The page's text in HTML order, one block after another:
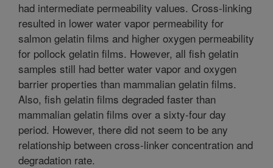
had intermediate permeability values. Cross-linking
resulted in lower water vapor permeability for
salmon gelatin films and higher oxygen permeability
for pollock gelatin films. However, all fish gelatin
samples still had better water vapor and oxygen
barrier properties than mammalian gelatin films.
Also, fish gelatin films degraded faster than
mammalian gelatin films over a sixty-four day
period. However, there did not seem to be any
relationship between cross-linker concentration and
degradation rate.